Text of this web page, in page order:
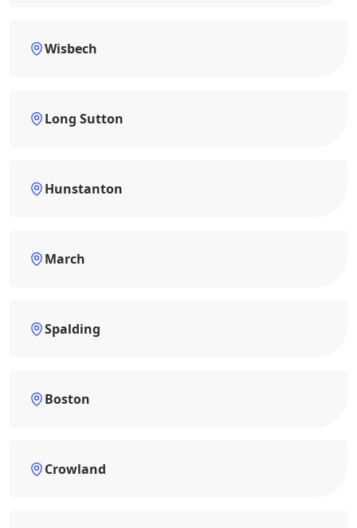
Wisbech
Long Sutton
Hunstanton
March
Spalding
Boston
Crowland